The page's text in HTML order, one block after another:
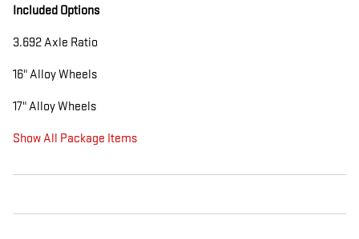
Included Options
3.692 Axle Ratio
16" Alloy Wheels
17" Alloy Wheels
Show All Package Items